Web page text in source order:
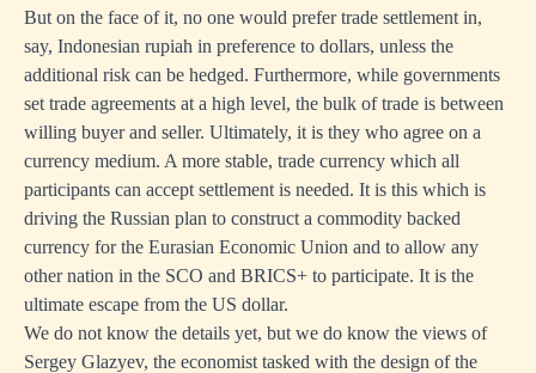
But on the face of it, no one would prefer trade settlement in,
say, Indonesian rupiah in preference to dollars, unless the
additional risk can be hedged. Furthermore, while governments
set trade agreements at a high level, the bulk of trade is between
willing buyer and seller. Ultimately, it is they who agree on a
currency medium. A more stable, trade currency which all
participants can accept settlement is needed. It is this which is
driving the Russian plan to construct a commodity backed
currency for the Eurasian Economic Union and to allow any
other nation in the SCO and BRICS+ to participate. It is the
ultimate escape from the US dollar.
We do not know the details yet, but we do know the views of
Sergey Glazyev, the economist tasked with the design of the